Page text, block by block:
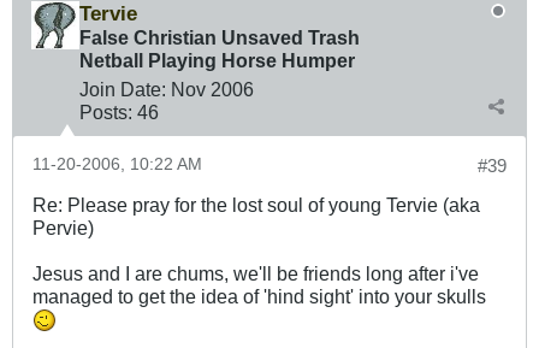
Tervie
False Christian Unsaved Trash
Netball Playing Horse Humper
Join Date: Nov 2006
Posts: 46
#39
11-20-2006, 10:22 AM
Re: Please pray for the lost soul of young Tervie (aka
Pervie)
Jesus and I are chums, we'll be friends long after i've
managed to get the idea of 'hind sight' into your skulls